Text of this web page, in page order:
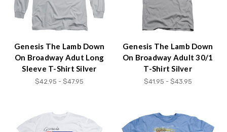
Genesis The Lamb Down
On Broadway Adut Long
Sleeve T-Shirt Silver
$42.95 - $47.95
Genesis The Lamb Down
On Broadway Adult 30/1
T-Shirt Silver
$41.95 - $43.95